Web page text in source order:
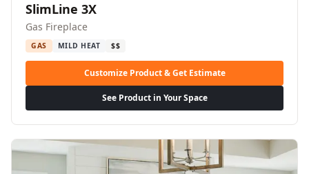
SlimLine 3X
Gas Fireplace
GAS MILD HEAT $$
Customize Product & Get Estimate
See Product in Your Space